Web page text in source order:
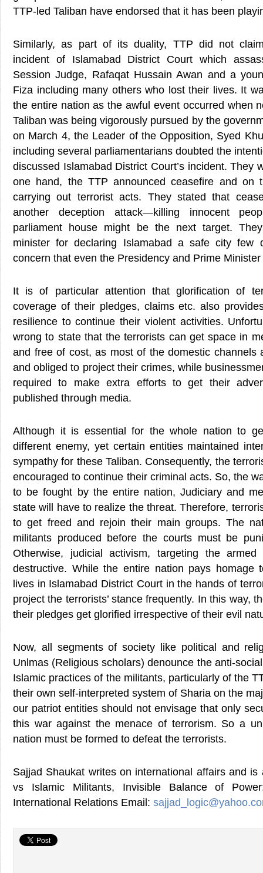
TTP-led Taliban have endorsed that it has been
Similarly, as part of its duality, TTP did not
incident of Islamabad District Court which
Session Judge, Rafaqat Hussain Awan and a
Fiza including many others who lost their lives. It
the entire nation as the awful event occurred when
Taliban was being vigorously pursued by the
on March 4, the Leader of the Opposition, Syed
including several parliamentarians doubted the
discussed Islamabad District Court’s incident. They
one hand, the TTP announced ceasefire and on
carrying out terrorist acts. They stated that
another deception attack—killing innocent
parliament house might be the next target.
minister for declaring Islamabad a safe city few
concern that even the Presidency and Prime
It is of particular attention that glorification of
coverage of their pledges, claims etc. also
resilience to continue their violent activities.
wrong to state that the terrorists can get space in
and free of cost, as most of the domestic channels
and obliged to project their crimes, while
required to make extra efforts to get their
published through media.
Although it is essential for the whole nation to
different enemy, yet certain entities maintained
sympathy for these Taliban. Consequently, the
encouraged to continue their criminal acts. So, the
to be fought by the entire nation, Judiciary and
state will have to realize the threat. Therefore,
to get freed and rejoin their main groups. The
militants produced before the courts must be
Otherwise, judicial activism, targeting the
destructive. While the entire nation pays homage
lives in Islamabad District Court in the hands of
project the terrorists’ stance frequently. In this way,
their pledges get glorified irrespective of their evil
Now, all segments of society like political and
Unlmas (Religious scholars) denounce the anti-
Islamic practices of the militants, particularly of the
their own self-interpreted system of Sharia on the
our patriot entities should not envisage that only
this war against the menace of terrorism. So a
nation must be formed to defeat the terrorists.
Sajjad Shaukat writes on international affairs and
vs Islamic Militants, Invisible Balance of
International Relations Email: